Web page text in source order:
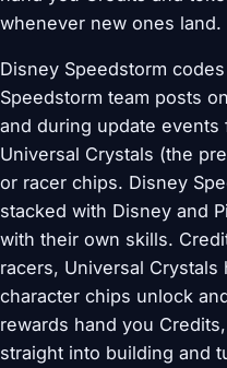
whenever new ones land.
Disney Speedstorm
Speedstorm team posts
and during update
Universal Crystals (the
or racer chips. Disney
stacked with Disney and
with their own skills.
racers, Universal
character chips unlock
rewards hand you
straight into building and